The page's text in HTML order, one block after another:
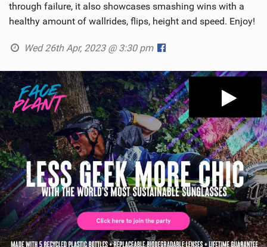
through failure, it also showcases smashing wins with a
healthy amount of wallrides, flips, height and speed. Enjoy!
Wed 26th Apr, 2023 @ 3:30 pm